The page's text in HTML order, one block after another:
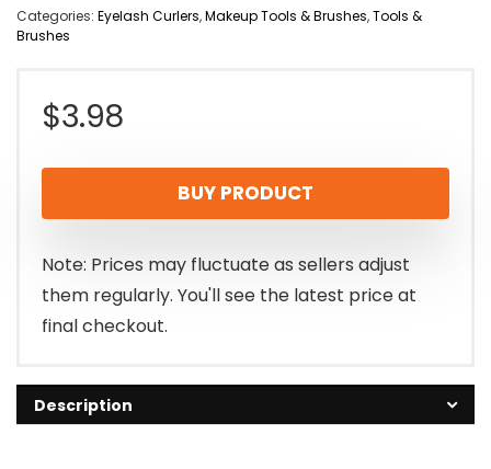
Categories: Eyelash Curlers,Makeup Tools & Brushes,Tools &
Brushes
$3.98
BUY PRODUCT
Note: Prices may fluctuate as sellers adjust
them regularly. You'll see the latest price at
final checkout.
Description